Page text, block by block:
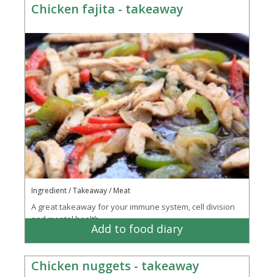
Chicken fajita - takeaway
Ingredient / Takeaway / Meat
A great takeaway for your immune system, cell division
and mental health
Add to food diary
Chicken nuggets - takeaway